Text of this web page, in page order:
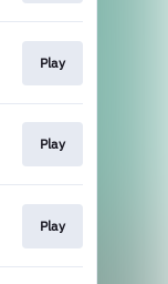
Play
Play
Play